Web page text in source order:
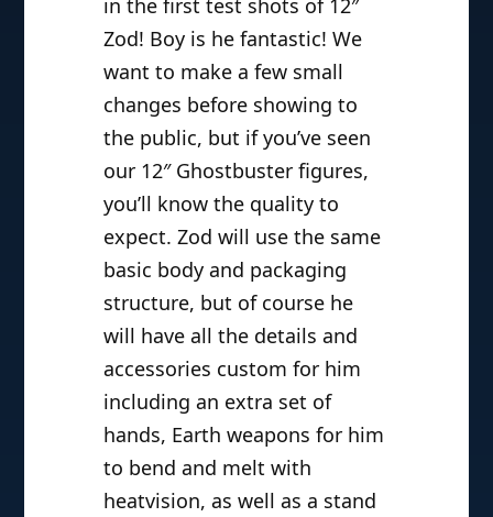
Zod! Boy is he fantastic! We
want to make a few small
changes before showing to
the public, but if you’ve seen
our 12″ Ghostbuster figures,
you’ll know the quality to
expect. Zod will use the same
basic body and packaging
structure, but of course he
will have all the details and
accessories custom for him
including an extra set of
hands, Earth weapons for him
to bend and melt with
heatvision, as well as a stand